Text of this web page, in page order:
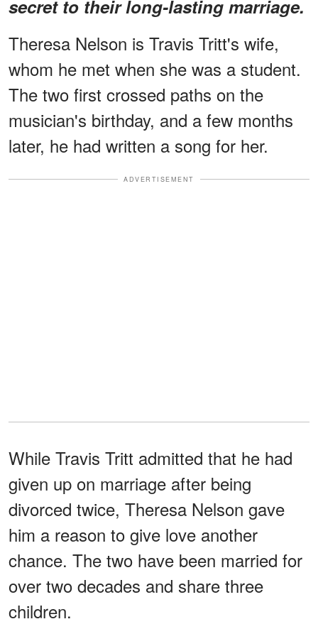
secret to their long-lasting marriage.
Theresa Nelson is Travis Tritt's wife,
whom he met when she was a student.
The two first crossed paths on the
musician's birthday, and a few months
later, he had written a song for her.
ADVERTISEMENT
While Travis Tritt admitted that he had
given up on marriage after being
divorced twice, Theresa Nelson gave
him a reason to give love another
chance. The two have been married for
over two decades and share three
children.